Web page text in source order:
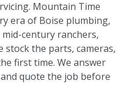
Mountain Time
era of Boise plumbing,
century ranchers,
stock the parts, cameras,
first time. We answer
quote the job before